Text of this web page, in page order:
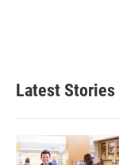
Latest Stories